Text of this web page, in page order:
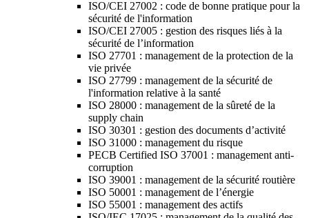
ISO/CEI 27002 : code de bonne pratique pour la
sécurité de l'information
ISO/CEI 27005 : gestion des risques liés à la
sécurité de l’information
ISO 27701 : management de la protection de la
vie privée
ISO 27799 : management de la sécurité de
l'information relative à la santé
ISO 28000 : management de la sûreté de la
supply chain
ISO 30301 : gestion des documents d’activité
ISO 31000 : management du risque
PECB Certified ISO 37001 : management anti-
corruption
ISO 39001 : management de la sécurité routière
ISO 50001 : management de l’énergie
ISO 55001 : management des actifs